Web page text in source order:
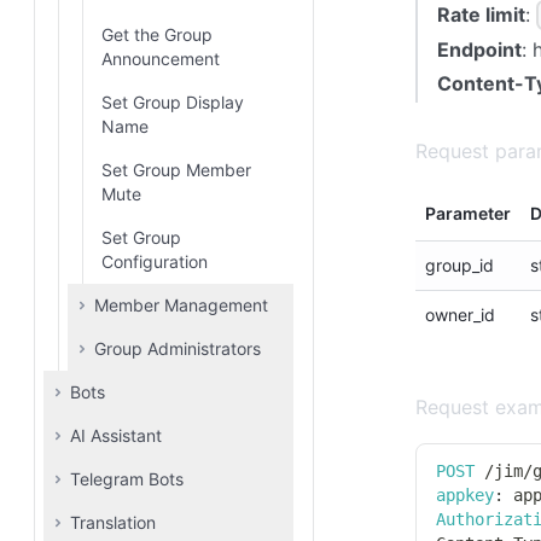
Bind Email Address
Get the Group
Announcement
Set Group Display
Name
Set Group Member
Mute
Set Group
Configuration
Member Management
Invite to Join Group
Leavegroup
Remove Group
Group Administrators
Add Group
Administrator
List Group
Bots
Botlist
AI Assistant
Add Prompt
Update Prompt
Telegram Bots
Bot list
Translation
Rate limit:
Endpoint:
Content-
Request
Parameter
group_id
owner_id
Request
POST /jim/
appkey: